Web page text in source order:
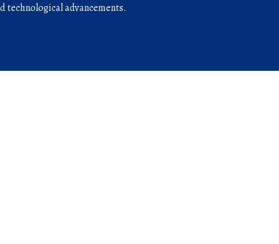
technological advancements.